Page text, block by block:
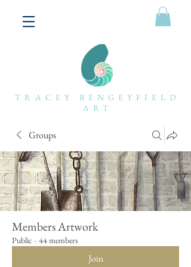
TRACEY BENGEYFIELD
ART
Groups
Members Artwork
Public · 44 members
Join